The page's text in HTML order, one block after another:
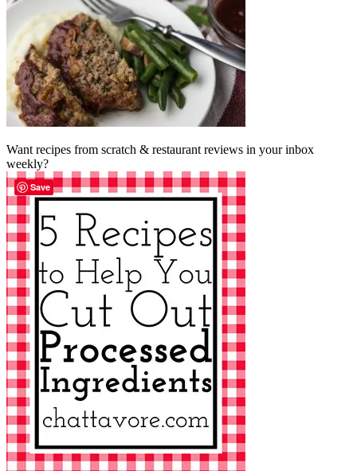
Want recipes from scratch & restaurant reviews in your inbox
weekly?
Save